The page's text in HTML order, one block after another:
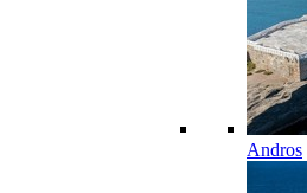
Andros